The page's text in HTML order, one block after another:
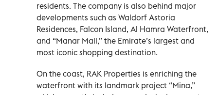
residents. The company is also behind major
developments such as Waldorf Astoria
Residences, Falcon Island, Al Hamra Waterfront,
and “Manar Mall,” the Emirate’s largest and
most iconic shopping destination.
On the coast, RAK Properties is enriching the
waterfront with its landmark project “Mina,”